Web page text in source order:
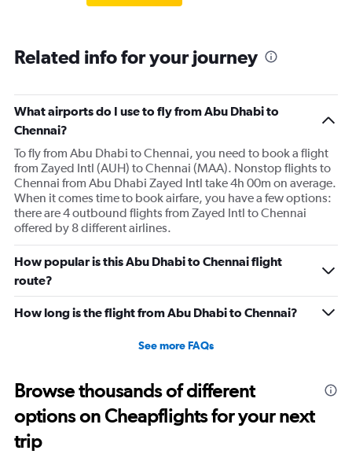
Related info for your journey
What airports do I use to fly from Abu Dhabi to
Chennai?
To fly from Abu Dhabi to Chennai, you need to book a flight
from Zayed Intl (AUH) to Chennai (MAA). Nonstop flights to
Chennai from Abu Dhabi Zayed Intl take 4h 00m on average.
When it comes time to book airfare, you have a few options:
there are 4 outbound flights from Zayed Intl to Chennai
offered by 8 different airlines.
How popular is this Abu Dhabi to Chennai flight
route?
How long is the flight from Abu Dhabi to Chennai?
See more FAQs
Browse thousands of different
options on Cheapflights for your next
trip